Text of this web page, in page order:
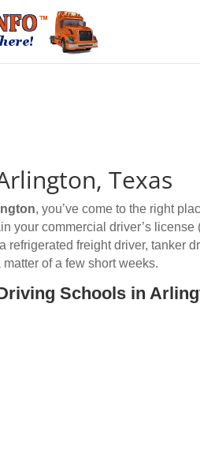
Texas
, you’ve come to the right
your commercial driver’s
refrigerated freight driver,
of a few short weeks.
Schools in